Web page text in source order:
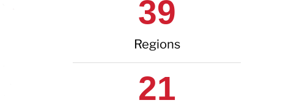
39
Regions
21